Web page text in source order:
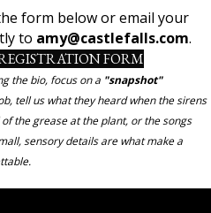
form below or email your
to amy@castlefalls.com.
FORM
the bio, focus on a "snapshot"
tell us what they heard when the sirens
the grease at the plant, or the songs
sensory details are what make a